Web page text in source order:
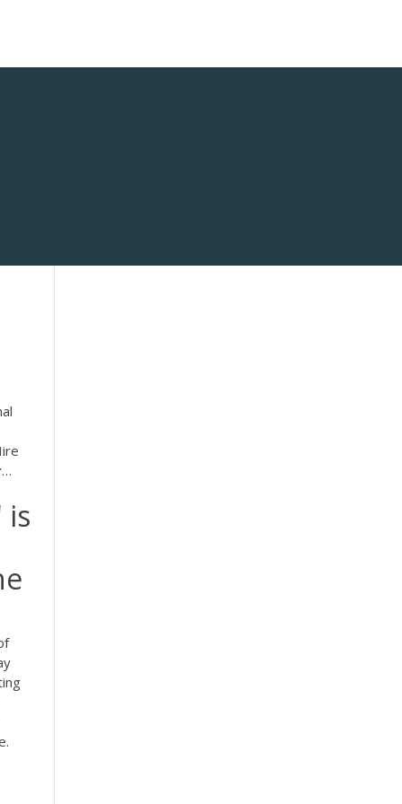
…
is